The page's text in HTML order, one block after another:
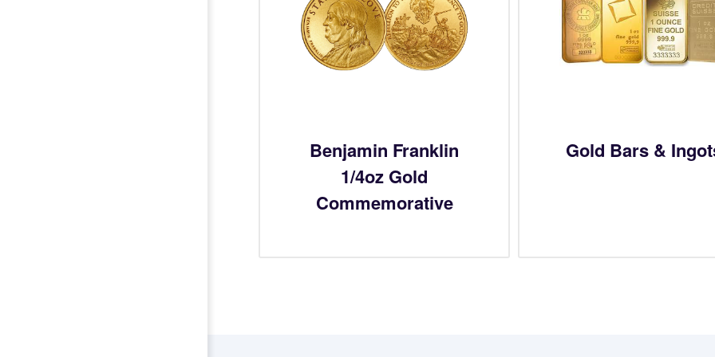
Benjamin Franklin
1/4oz Gold
Commemorative
Gold Bars &